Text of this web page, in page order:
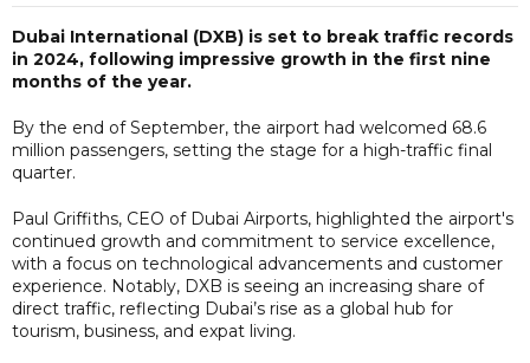
Dubai International (DXB) is set to break traffic records
in 2024, following impressive growth in the first nine
months of the year.
By the end of September, the airport had welcomed 68.6
million passengers, setting the stage for a high-traffic final
quarter.
Paul Griffiths, CEO of Dubai Airports, highlighted the airport's
continued growth and commitment to service excellence,
with a focus on technological advancements and customer
experience. Notably, DXB is seeing an increasing share of
direct traffic, reflecting Dubai’s rise as a global hub for
tourism, business, and expat living.